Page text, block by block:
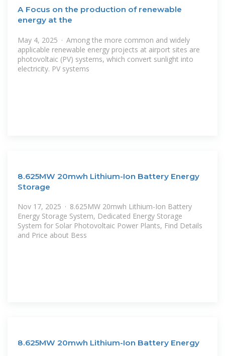
A Focus on the production of renewable
energy at the
May 4, 2025 · Among the more common and widely
applicable renewable energy projects at airport sites are
photovoltaic (PV) systems, which convert sunlight into
electricity. PV systems
8.625MW 20mwh Lithium-Ion Battery Energy
Storage
Nov 17, 2025 · 8.625MW 20mwh Lithium-Ion Battery
Energy Storage System, Dedicated Energy Storage
System for Solar Photovoltaic Power Plants, Find Details
and Price about Bess
8.625MW 20mwh Lithium-Ion Battery Energy